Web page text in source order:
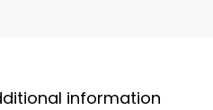
information